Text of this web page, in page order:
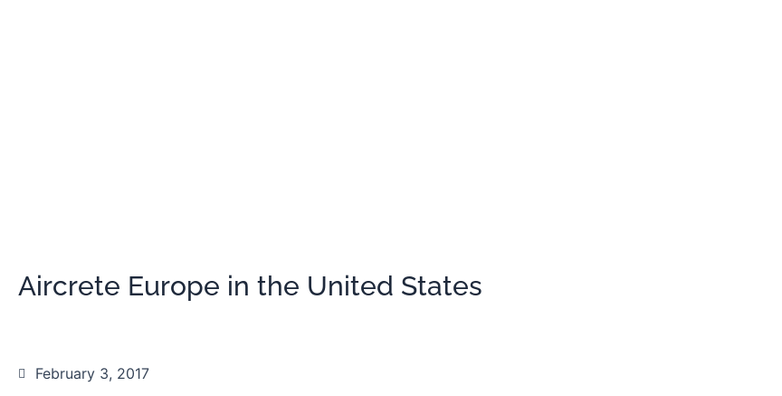
Aircrete Europe in the United States
February 3, 2017